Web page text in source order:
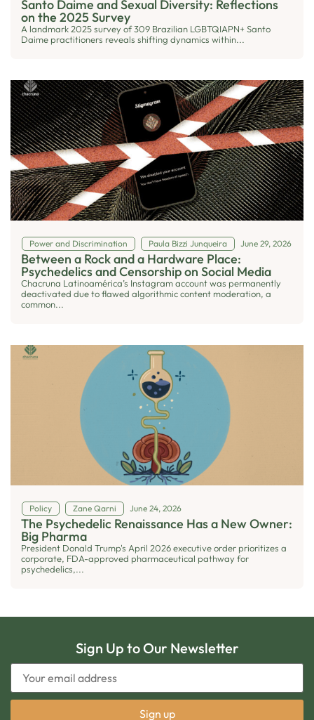
Santo Daime and Sexual Diversity: Reflections
on the 2025 Survey
A landmark 2025 survey of 309 Brazilian LGBTQIAPN+ Santo
Daime practitioners reveals shifting dynamics within...
Power and Discrimination Paula Bizzi Junqueira June 29, 2026
Between a Rock and a Hardware Place:
Psychedelics and Censorship on Social Media
Chacruna Latinoamérica’s Instagram account was permanently
deactivated due to flawed algorithmic content moderation, a
common...
Policy Zane Qarni June 24, 2026
The Psychedelic Renaissance Has a New Owner:
Big Pharma
President Donald Trump's April 2026 executive order prioritizes a
corporate, FDA-approved pharmaceutical pathway for
psychedelics,...
Sign Up to Our Newsletter